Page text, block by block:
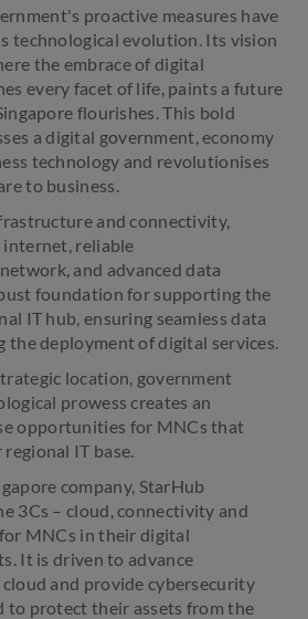
proactive measures have
technological evolution. Its vision
the embrace of digital
every facet of life, paints a future
flourishes. This bold
a digital government, economy
technology and revolutionises
to business.
and connectivity,
reliable
and advanced data
foundation for supporting the
IT hub, ensuring seamless data
the deployment of digital services.
location, government
prowess creates an
opportunities for MNCs that
IT base.
company, StarHub
3Cs – cloud, connectivity and
MNCs in their digital
It is driven to advance
and provide cybersecurity
to protect their assets from the